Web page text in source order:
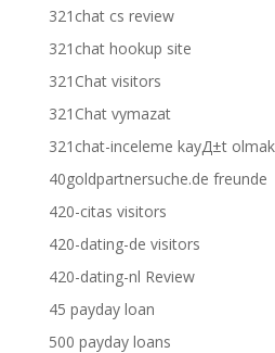
321chat cs review
321chat hookup site
321Chat visitors
321Chat vymazat
321chat-inceleme kayД±t olmak
40goldpartnersuche.de freunde
420-citas visitors
420-dating-de visitors
420-dating-nl Review
45 payday loan
500 payday loans